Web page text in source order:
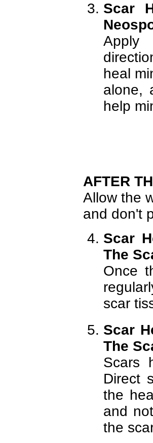
Scar
Apply
heal
alone,
help
AFTER
Allow the
and don't
Scar
The
Once
scar
Scar
The
Scars
Direct
the
and
the